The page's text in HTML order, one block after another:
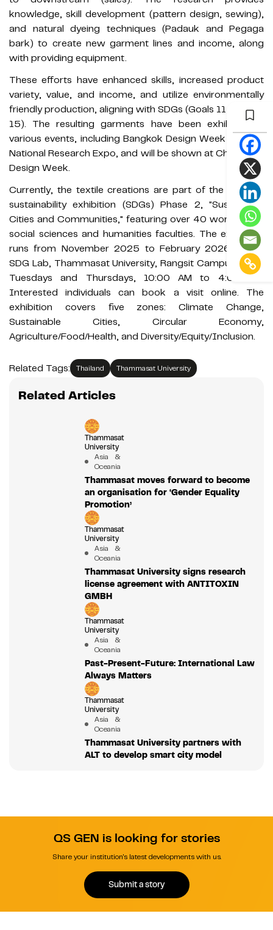
knowledge, skill development (pattern design, sewing),
and natural dyeing techniques (Padauk and Pegaga
bark) to create new garment lines and income, along
with providing equipment.
These efforts have enhanced skills, increased product
variety, value, and income, and utilize environmentally
friendly production, aligning with SDGs (Goals 11, 12, and
15). The resulting garments have been exhibited at
various events, including Bangkok Design Week and the
National Research Expo, and will be shown at Chiangmai
Design Week.
Currently, the textile creations are part of the rotating
sustainability exhibition (SDGs) Phase 2, "Sustainable
Cities and Communities," featuring over 40 works from
social sciences and humanities faculties. The exhibition
runs from November 2025 to February 2026 at the
SDG Lab, Thammasat University, Rangsit Campus, open
Tuesdays and Thursdays, 10:00 AM to 4:00 PM.
Interested individuals can book a visit online. The
exhibition covers five zones: Climate Change,
Sustainable Cities, Circular Economy,
Agriculture/Food/Health, and Diversity/Equity/Inclusion.
Related Tags: Thailand Thammasat University
Related Articles
Thammasat
University
Asia &
Oceania
Thammasat moves forward to become
an organisation for ‘Gender Equality
Promotion’
Thammasat
University
Asia &
Oceania
Thammasat University signs research
license agreement with ANTITOXIN
GMBH
Thammasat
University
Asia &
Oceania
Past-Present-Future: International Law
Always Matters
Thammasat
University
Asia &
Oceania
Thammasat University partners with
ALT to develop smart city model
QS GEN is looking for stories
Share your institution's latest developments with us.
Submit a story